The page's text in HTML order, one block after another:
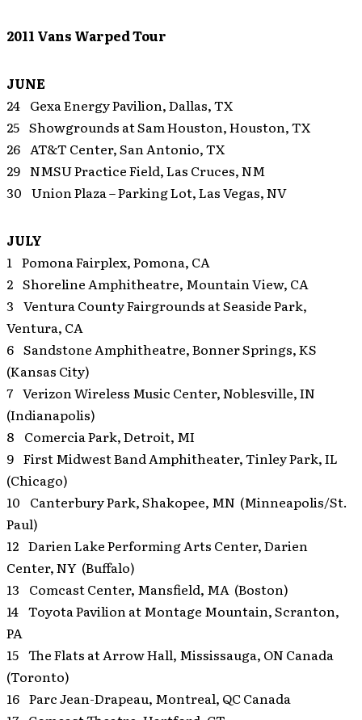
2011 Vans Warped Tour
JUNE
24 Gexa Energy Pavilion, Dallas, TX
25 Showgrounds at Sam Houston, Houston, TX
26 AT&T Center, San Antonio, TX
29 NMSU Practice Field, Las Cruces, NM
30 Union Plaza – Parking Lot, Las Vegas, NV
JULY
1 Pomona Fairplex, Pomona, CA
2 Shoreline Amphitheatre, Mountain View, CA
3 Ventura County Fairgrounds at Seaside Park,
Ventura, CA
6 Sandstone Amphitheatre, Bonner Springs, KS
(Kansas City)
7 Verizon Wireless Music Center, Noblesville, IN
(Indianapolis)
8 Comercia Park, Detroit, MI
9 First Midwest Band Amphitheater, Tinley Park, IL
(Chicago)
10 Canterbury Park, Shakopee, MN (Minneapolis/St.
Paul)
12 Darien Lake Performing Arts Center, Darien
Center, NY (Buffalo)
13 Comcast Center, Mansfield, MA (Boston)
14 Toyota Pavilion at Montage Mountain, Scranton,
PA
15 The Flats at Arrow Hall, Mississauga, ON Canada
(Toronto)
16 Parc Jean-Drapeau, Montreal, QC Canada